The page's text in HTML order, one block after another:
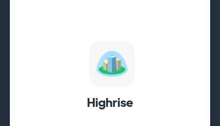
Highrise